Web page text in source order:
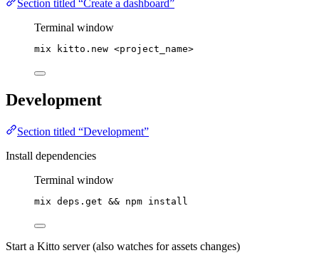
Section titled “Create a dashboard”
Terminal window
mix kitto.new <project_name>
Development
Section titled “Development”
Install dependencies
Terminal window
mix deps.get && npm install
Start a Kitto server (also watches for assets changes)